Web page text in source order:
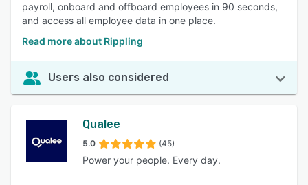
payroll, onboard and offboard employees in 90 seconds,
and access all employee data in one place.
Read more about Rippling
Users also considered
Qualee
5.0 (45)
Power your people. Every day.